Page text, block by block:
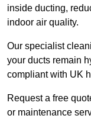
inside ducting,
indoor air quality.
Our specialist
your ducts remain
compliant with UK
Request a free
or maintenance